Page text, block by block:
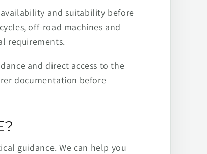
and suitability before
off-road machines and
requirements.
and direct access to the
documentation before
guidance. We can help you